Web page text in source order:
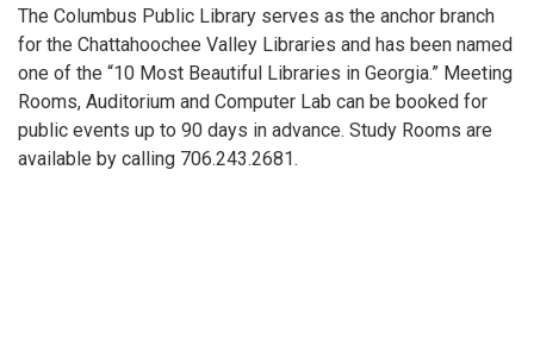
The Columbus Public Library serves as the anchor branch
for the Chattahoochee Valley Libraries and has been named
one of the “10 Most Beautiful Libraries in Georgia.” Meeting
Rooms, Auditorium and Computer Lab can be booked for
public events up to 90 days in advance. Study Rooms are
available by calling 706.243.2681.